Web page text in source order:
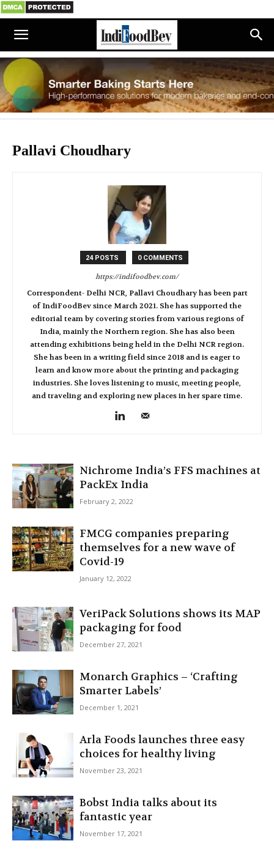
Pallavi Choudhary
24 POSTS 0 COMMENTS
https://indifoodbev.com/
Correspondent- Delhi NCR, Pallavi Choudhary has been part
of IndiFoodBev since March 2021. She has supported the
editorial team by covering stories from various regions of
India, mainly the Northern region. She has also been
attending exhibitions being held in the Delhi NCR region.
She has been in a writing field since 2018 and is eager to
learn and know more about the printing and packaging
industries. She loves listening to music, meeting people,
and traveling and exploring new places in her spare time.
Nichrome India’s FFS machines at
PackEx India
February 2, 2022
FMCG companies preparing
themselves for a new wave of
Covid-19
January 12, 2022
VeriPack Solutions shows its MAP
packaging for food
December 27, 2021
Monarch Graphics – ‘Crafting
Smarter Labels’
December 1, 2021
Arla Foods launches three easy
choices for healthy living
November 23, 2021
Bobst India talks about its
fantastic year
November 17, 2021